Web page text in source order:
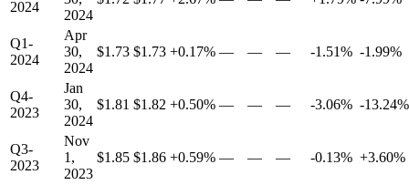
2024
2024
Q1-
2024
Apr
30,
2024
$1.73 $1.73 +0.17% — — — -1.51% -1.99%
Q4-
2023
Jan
30,
2024
$1.81 $1.82 +0.50% — — — -3.06% -13.24%
Q3-
2023
Nov
1,
2023
$1.85 $1.86 +0.59% — — — -0.13% +3.60%